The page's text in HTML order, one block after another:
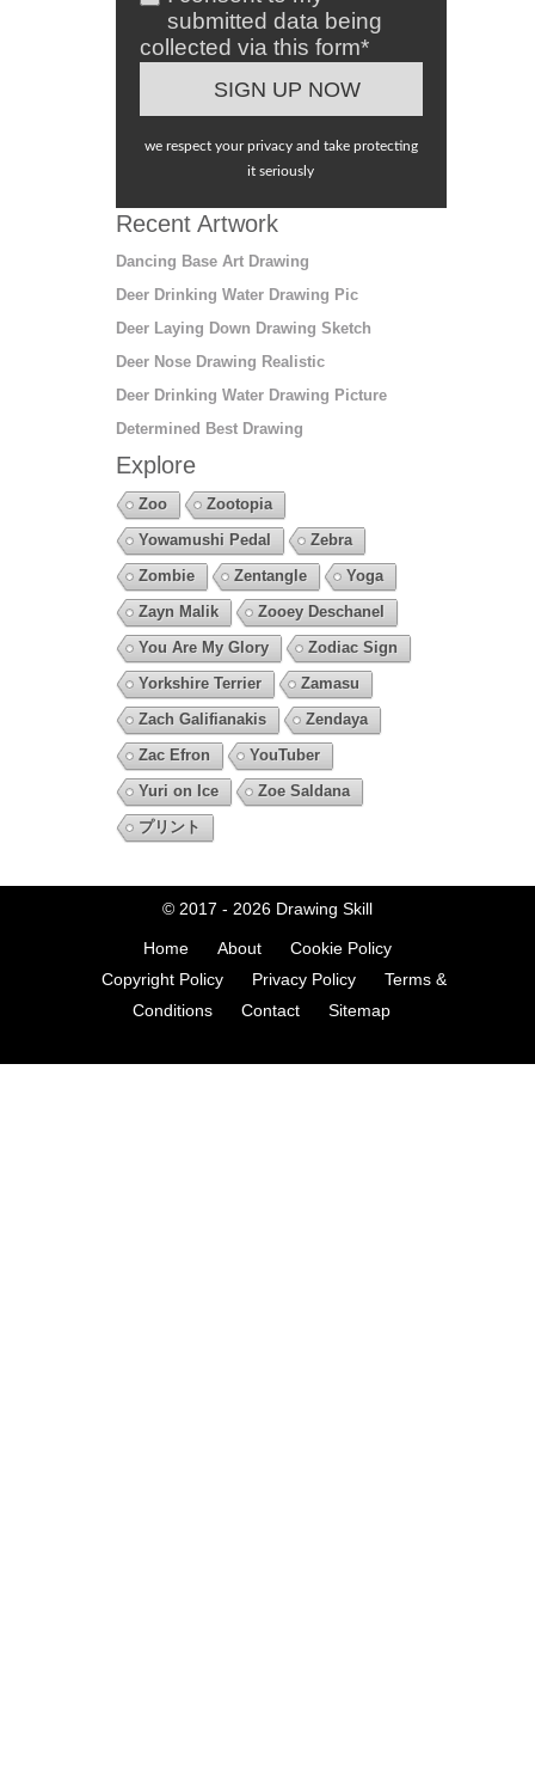
submitted data being
collected via this form*
we respect your privacy and take protecting
it seriously
Recent Artwork
Dancing Base Art Drawing
Deer Drinking Water Drawing Pic
Deer Laying Down Drawing Sketch
Deer Nose Drawing Realistic
Deer Drinking Water Drawing Picture
Determined Best Drawing
Explore
Zoo
Zootopia
Yowamushi Pedal
Zebra
Zombie
Zentangle
Yoga
Zayn Malik
Zooey Deschanel
You Are My Glory
Zodiac Sign
Yorkshire Terrier
Zamasu
Zach Galifianakis
Zendaya
Zac Efron
YouTuber
Yuri on Ice
Zoe Saldana
プリント
© 2017 - 2026 Drawing Skill
Home About
Cookie Policy
Copyright Policy
Privacy Policy
Terms &
Conditions
Contact Sitemap